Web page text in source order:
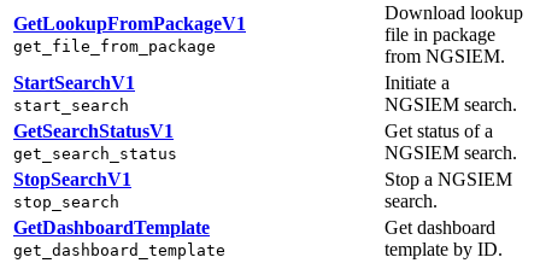
GetLookupFromPackageV1
get_file_from_package
Download lookup
file in package
from NGSIEM.
StartSearchV1
start_search
Initiate a
NGSIEM search.
GetSearchStatusV1
get_search_status
Get status of a
NGSIEM search.
StopSearchV1
stop_search
Stop a NGSIEM
search.
GetDashboardTemplate
get_dashboard_template
Get dashboard
template by ID.